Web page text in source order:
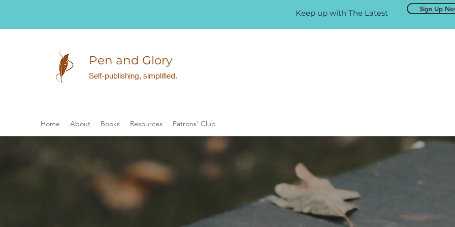
Keep up with The Latest Sign Up
Pen and Glory
Self-publishing, simplified.
Home About Books Resources Patrons' Club